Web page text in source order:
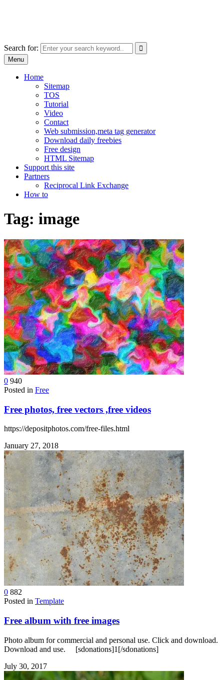
Search for:
Use
the
result.
Press
can
use
touch
and
swipe
gestures.
Menu
Home
Sitemap
TOS
Tutorial
Video
Contact
Web submission,meta tag generator
Download daily freebies
Free design
HTML Sitemap
Support this site
Partners
Reciprocal Link Exchange
How to
Tag: image
0 940
Posted in Free
Free photos, free vectors ,free videos
https://depositphotos.com/free-files.html
January 27, 2018
0 882
Posted in Template
Free album with free images
Photo album for commercial and personal use. Click and download.
Download and use. [sdonations]1[/sdonations]
July 30, 2017